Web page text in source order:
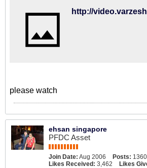
please watch
ehsan singapore
PFDC Asset
Join Date: Aug 2006 Posts:
Likes Received: 3,462 Likes